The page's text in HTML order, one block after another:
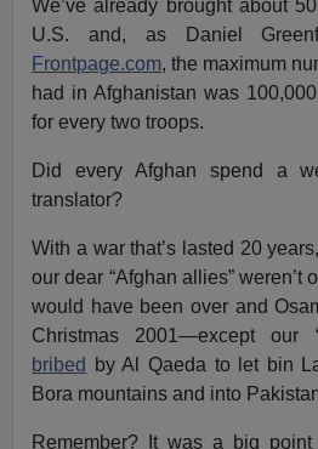
We’ve already brought about
U.S. and, as Daniel
Frontpage.com, the maximum
had in Afghanistan was
for every two troops.
Did every Afghan spend a
translator?
With a war that’s lasted 20
our dear “Afghan allies” weren’t
would have been over and
Christmas 2001—except our
bribed
by Al Qaeda to let bin
Bora mountains and into
Remember? It was a big